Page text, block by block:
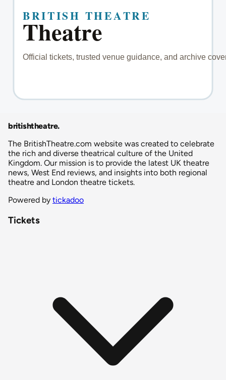
britishtheatre.
The BritishTheatre.com website was created to celebrate
the rich and diverse theatrical culture of the United
Kingdom. Our mission is to provide the latest UK theatre
news, West End reviews, and insights into both regional
theatre and London theatre tickets.
Powered by tickadoo
Tickets